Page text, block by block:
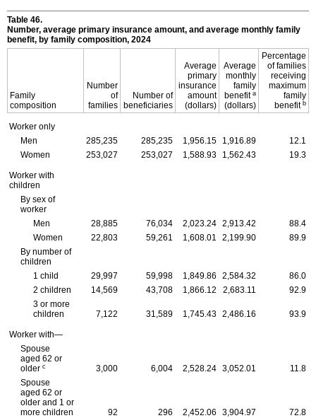
Table 46.
Number, average primary insurance amount, and average monthly family
benefit, by family composition, 2024
Family
composition
Number
of
families
Number of
beneficiaries
Average
primary
insurance
amount
(dollars)
Average
monthly
family
benefit a
(dollars)
Percentage
of families
receiving
maximum
family
benefit b
Worker only
Men
285,235 285,235 1,956.15 1,916.89
12.1
Women
253,027 253,027 1,588.93 1,562.43 19.3
Worker with
children
By sex of
worker
Men
28,885 76,034 2,023.24 2,913.42
88.4
Women
22,803 59,261 1,608.01 2,199.90
89.9
By number of
children
1 child
29,997 59,998 1,849.86 2,584.32
86.0
2 children
14,569 43,708 1,866.12 2,683.11
92.9
3 or more
children
7,122 31,589 1,745.43 2,486.16 93.9
Worker with—
Spouse
aged 62 or
older c 3,000 6,004 2,528.24 3,052.01
11.8
Spouse
aged 62 or
older and 1 or
more children
92 296 2,452.06 3,904.97
72.8